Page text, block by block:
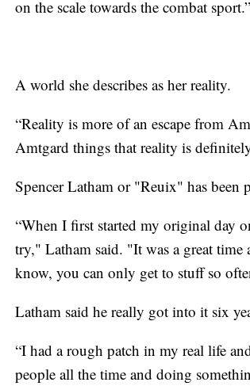
on the scale towards the combat sport.”
A world she describes as her reality.
“Reality is more of an escape from
Amtgard things that reality is
Spencer Latham or "Reuix" has been
“When I first started my original day
try," Latham said. "It was a great
know, you can only get to stuff so
Latham said he really got into it six
“I had a rough patch in my real life
people all the time and doing